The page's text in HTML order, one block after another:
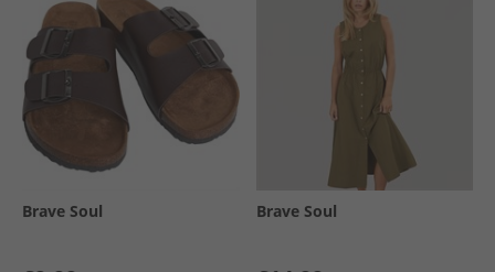
Brave Soul Brave Soul